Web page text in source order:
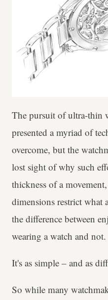
The pursuit of ultra-thin
presented a myriad of
overcome, but the
lost sight of why such
thickness of a
dimensions restrict what
the difference between
wearing a watch and not.
It's as simple – and as
So while many